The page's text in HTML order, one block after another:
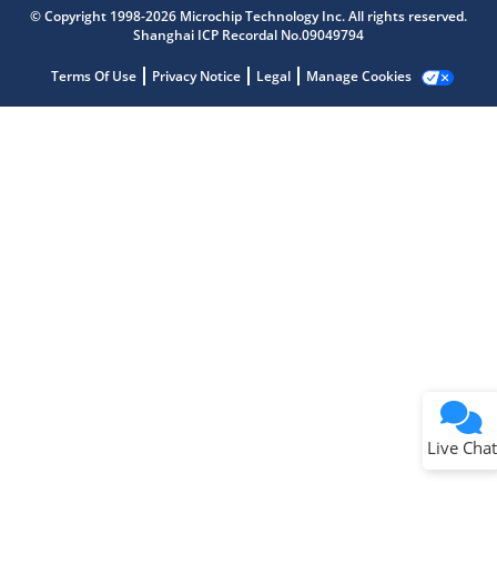
© Copyright 1998-2026 Microchip Technology Inc. All rights reserved.
Shanghai ICP Recordal No.09049794
Terms Of Use Privacy Notice Legal Manage Cookies
Live Chat
Get quick answers from our AI assistant.